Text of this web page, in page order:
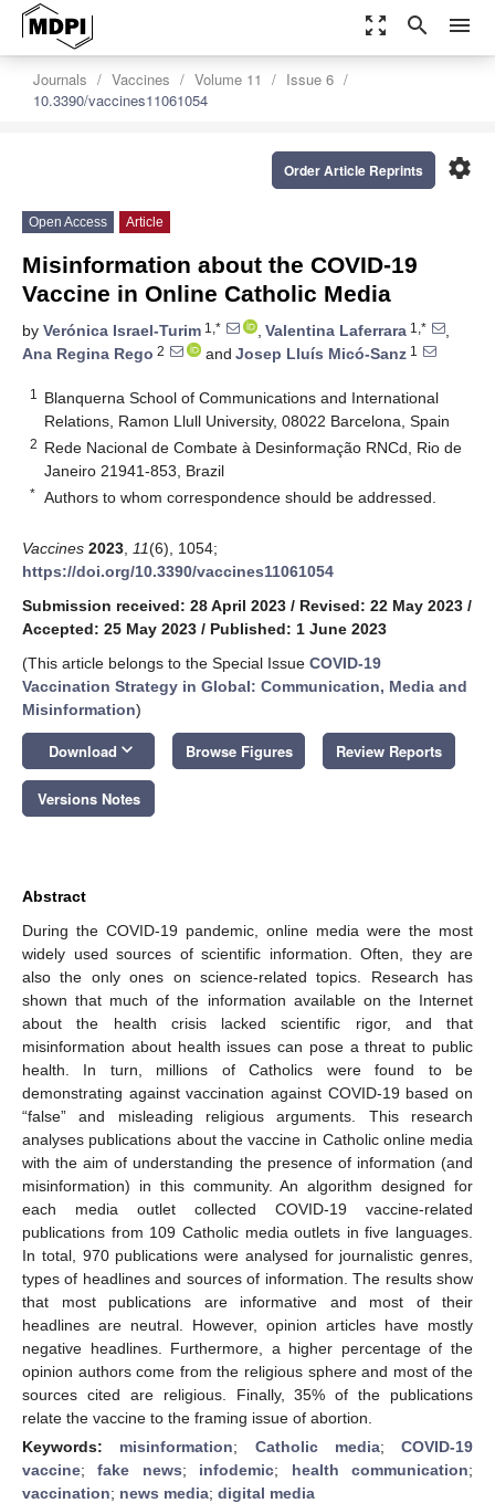
zoom_out_map search menu
Journals Vaccines Volume 11
Issue 6
10.3390/vaccines11061054
settings
Order Article Reprints
Open Access Article
Misinformation about the COVID-19
Vaccine in Online Catholic Media
by Verónica Israel-Turim 1,* , Valentina Laferrara 1,*
,
Ana Regina Rego 2 and Josep Lluís Micó-Sanz 1
1
Blanquerna School of Communications and International
Relations, Ramon Llull University, 08022 Barcelona, Spain
2 Rede Nacional de Combate à Desinformação RNCd, Rio de
Janeiro 21941-853, Brazil
* Authors to whom correspondence should be addressed.
Vaccines 2023 11(6), 1054;
https://doi.org/10.3390/vaccines11061054
Submission received: 28 April 2023 / Revised: 22 May 2023 /
Accepted: 25 May 2023 / Published: 1 June 2023
(This article belongs to the Special Issue COVID-19
Vaccination Strategy in Global: Communication, Media and
Misinformation)
Download keyboard_arrow_down Browse Figures Review Reports
Versions Notes
Abstract
During the COVID-19 pandemic, online media were the most
widely used sources of scientific information. Often, they are
also the only ones on science-related topics. Research has
shown that much of the information available on the Internet
about the health crisis lacked scientific rigor, and that
misinformation about health issues can pose a threat to public
health. In turn, millions of Catholics were found to be
demonstrating against vaccination against COVID-19 based on
“false” and misleading religious arguments. This research
analyses publications about the vaccine in Catholic online media
with the aim of understanding the presence of information (and
misinformation) in this community. An algorithm designed for
each media outlet collected COVID-19 vaccine-related
publications from 109 Catholic media outlets in five languages.
In total, 970 publications were analysed for journalistic genres,
types of headlines and sources of information. The results show
that most publications are informative and most of their
headlines are neutral. However, opinion articles have mostly
negative headlines. Furthermore, a higher percentage of the
opinion authors come from the religious sphere and most of the
sources cited are religious. Finally, 35% of the publications
relate the vaccine to the framing issue of abortion.
Keywords: misinformation; Catholic media; COVID-19
vaccine;fake news; infodemic; health communication;
vaccination; news media; digital media